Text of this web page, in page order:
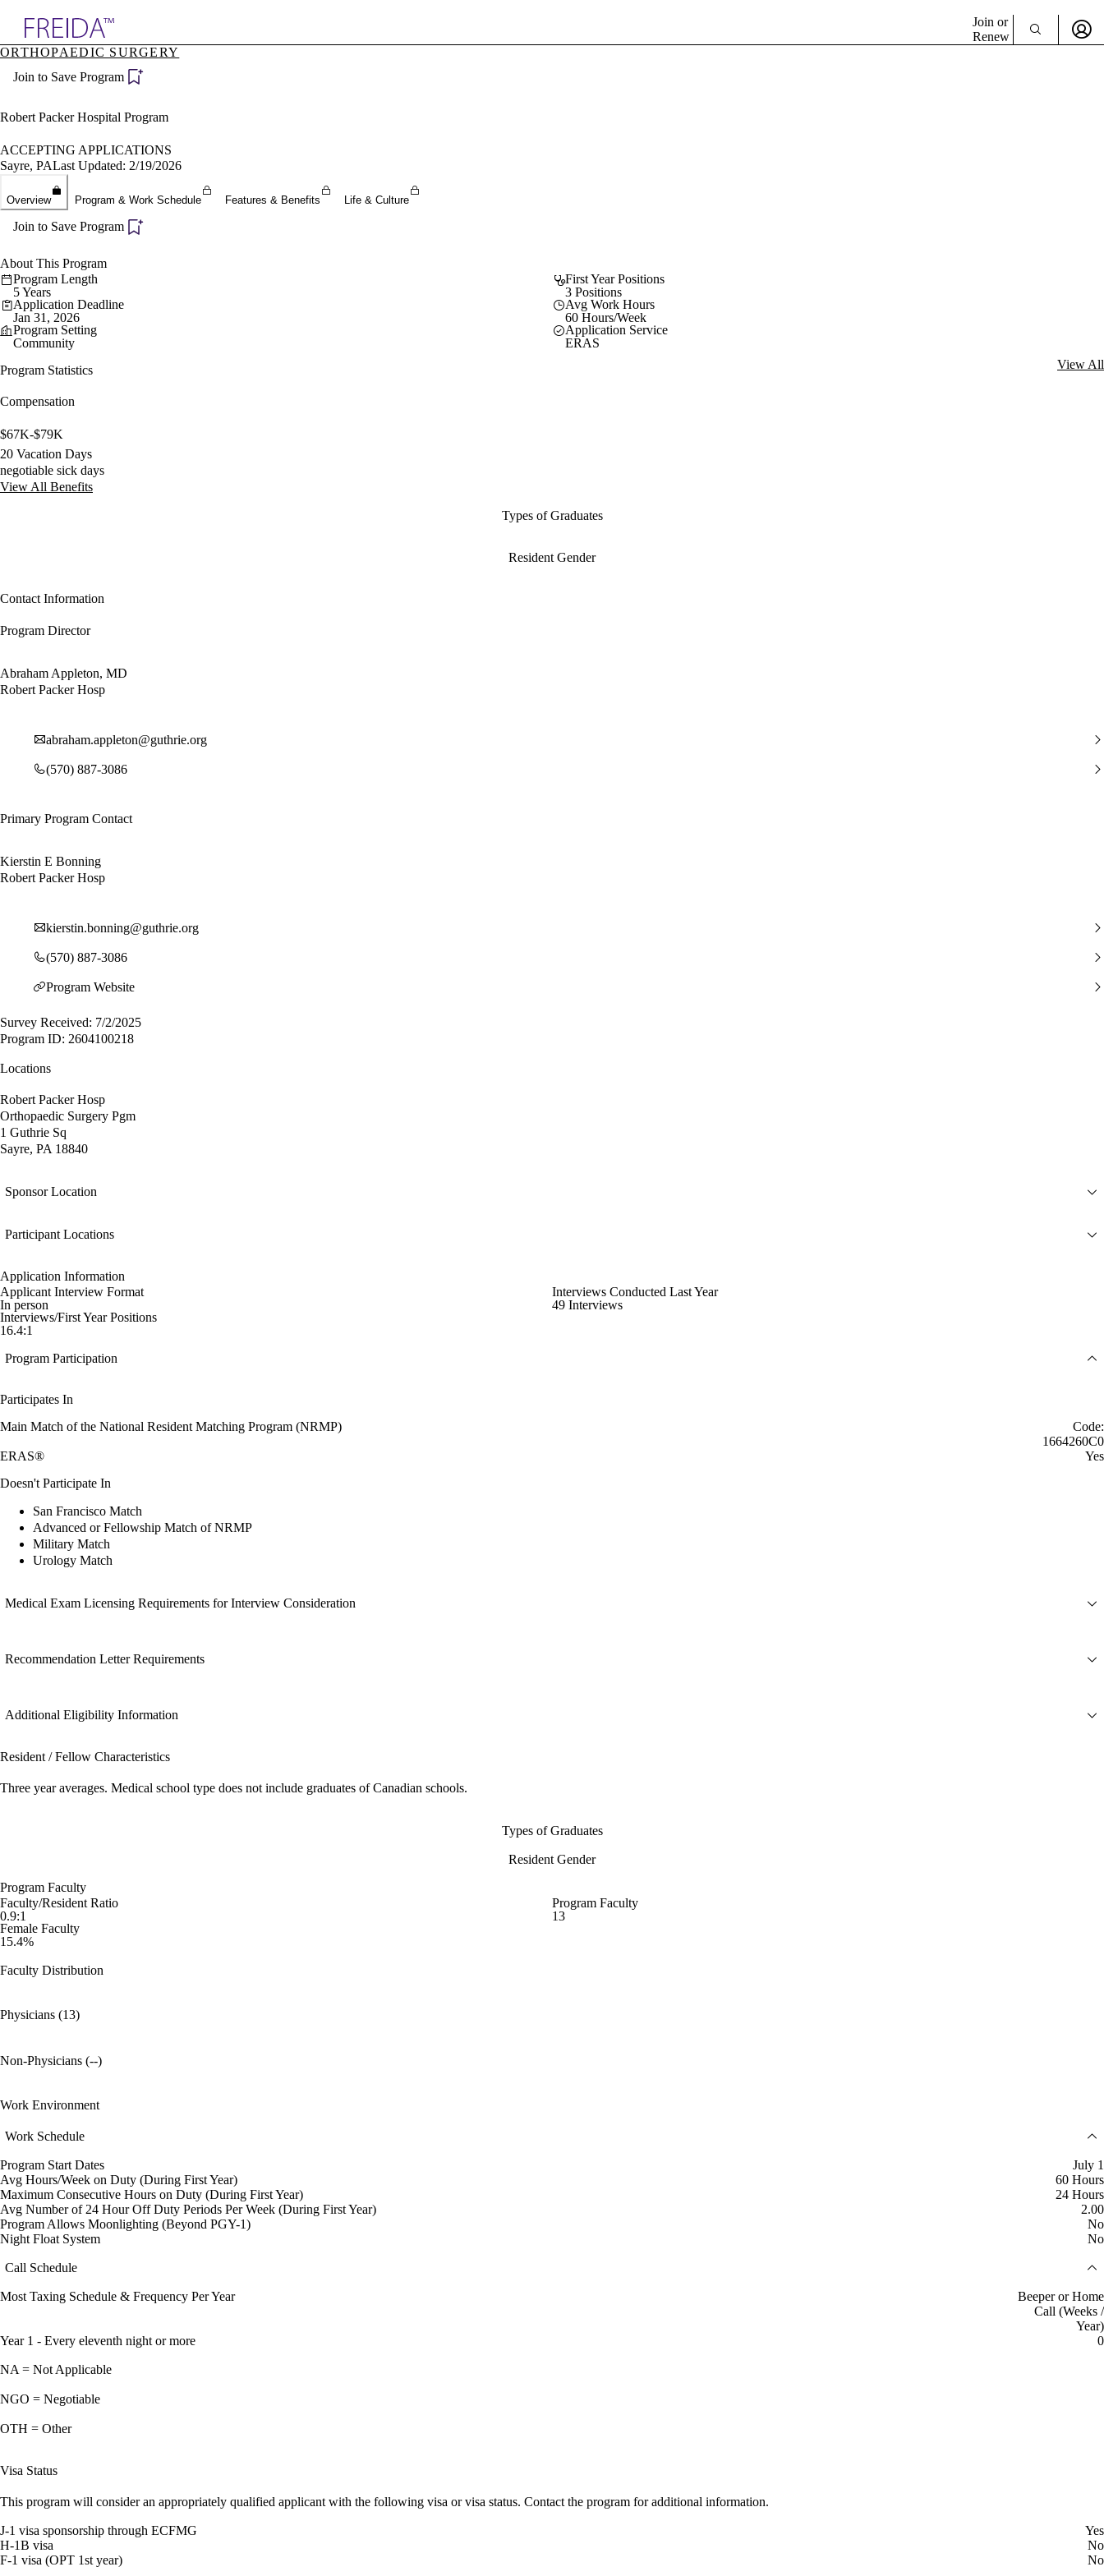
Specialties
Directory
Join or
Renew
ORTHOPAEDIC SURGERY
Join to Save Program
Robert Packer Hospital Program
ACCEPTING APPLICATIONS
Sayre, PALast Updated: 2/19/2026
Overview Program & Work Schedule Features & Benefits Life & Culture
Join to Save Program
About This Program
Program Length
5 Years
First Year Positions
3 Positions
Application Deadline
Jan 31, 2026
Avg Work Hours
60 Hours/Week
Program Setting
Community
Application Service
ERAS
Program Statistics
View All
Compensation
$67K-$79K
20 Vacation Days
negotiable sick days
View All Benefits
Types of Graduates
Resident Gender
Contact Information
Program Director
Abraham Appleton, MD
Robert Packer Hosp
abraham.appleton@guthrie.org
(570) 887-3086
Primary Program Contact
Kierstin E Bonning
Robert Packer Hosp
kierstin.bonning@guthrie.org
(570) 887-3086
Program Website
Survey Received: 7/2/2025
Program ID: 2604100218
Locations
Robert Packer Hosp
Orthopaedic Surgery Pgm
1 Guthrie Sq
Sayre, PA 18840
Sponsor Location
Participant Locations
Application Information
Applicant Interview Format
In person
Interviews Conducted Last Year
49 Interviews
Interviews/First Year Positions
16.4:1
Program Participation
Participates In
Main Match of the National Resident Matching Program (NRMP)
Code:
1664260C0
ERAS®
Yes
Doesn't Participate In
San Francisco Match
Advanced or Fellowship Match of NRMP
Military Match
Urology Match
Medical Exam Licensing Requirements for Interview Consideration
Recommendation Letter Requirements
Additional Eligibility Information
Resident / Fellow Characteristics
Three year averages. Medical school type does not include graduates of Canadian schools.
Types of Graduates
Resident Gender
Program Faculty
Faculty/Resident Ratio
0.9:1
Program Faculty
13
Female Faculty
15.4%
Faculty Distribution
Physicians (13)
Non-Physicians (--)
Work Environment
Work Schedule
Program Start Dates
July 1
Avg Hours/Week on Duty (During First Year)
60 Hours
Maximum Consecutive Hours on Duty (During First Year)
24 Hours
Avg Number of 24 Hour Off Duty Periods Per Week (During First Year)
2.00
Program Allows Moonlighting (Beyond PGY-1)
No
Night Float System
No
Call Schedule
Most Taxing Schedule & Frequency Per Year
Beeper or Home
Call (Weeks /
Year)
Year 1 - Every eleventh night or more
0
NA = Not Applicable
NGO = Negotiable
OTH = Other
Visa Status
This program will consider an appropriately qualified applicant with the following visa or visa status. Contact the program for additional information.
J-1 visa sponsorship through ECFMG
Yes
H-1B visa
No
F-1 visa (OPT 1st year)
No